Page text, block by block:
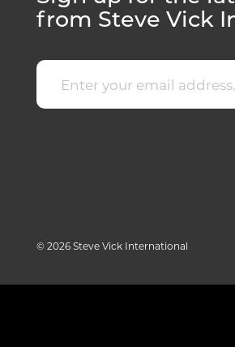
from Steve Vick
© 2026 Steve Vick International